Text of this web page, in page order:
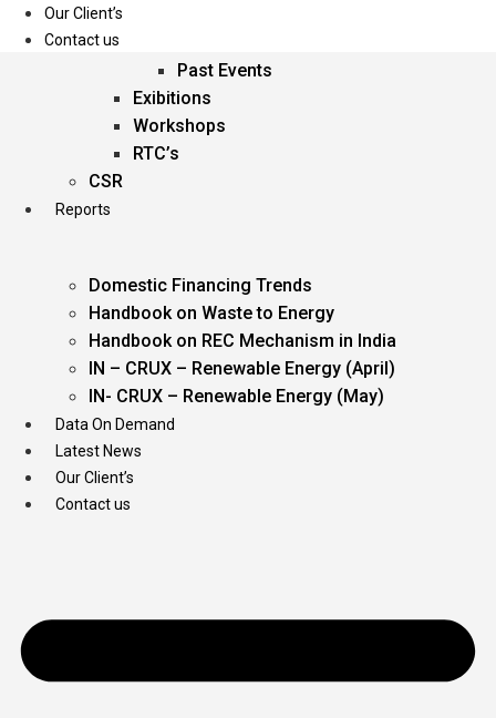
Past Events
Exibitions
Workshops
RTC’s
CSR
Reports
Domestic Financing Trends
Handbook on Waste to Energy
Handbook on REC Mechanism in India
IN – CRUX – Renewable Energy (April)
IN- CRUX – Renewable Energy (May)
Data On Demand
Latest News
Our Client’s
Contact us
Our Client’s
Contact us